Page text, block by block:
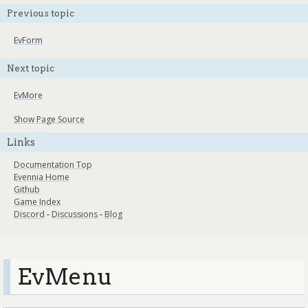
Previous topic
EvForm
Next topic
EvMore
Show Page Source
Links
Documentation Top
Evennia Home
Github
Game Index
Discord - Discussions- Blog
EvMenu